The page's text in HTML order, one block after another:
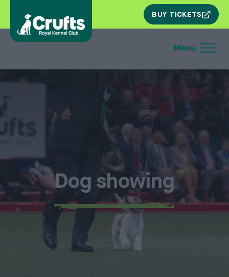
BUY TICKETS
Dog showing